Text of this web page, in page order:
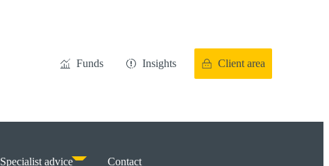
Funds Insights Client area
Specialist advice Contact